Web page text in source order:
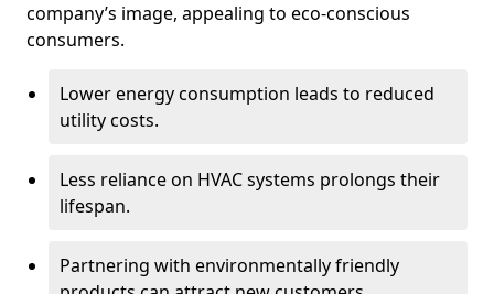
company’s image, appealing to eco-conscious
consumers.
Lower energy consumption leads to reduced
utility costs.
Less reliance on HVAC systems prolongs their
lifespan.
Partnering with environmentally friendly